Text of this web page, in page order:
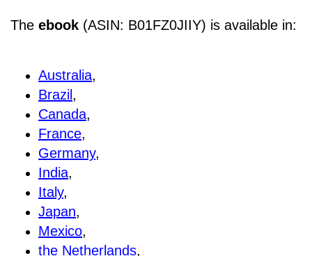
The ebook (ASIN: B01FZ0JIIY) is available in:
Australia,
Brazil ,
Canada,
France,
Germany,
India,
Italy,
Japan,
Mexico,
the Netherlands,